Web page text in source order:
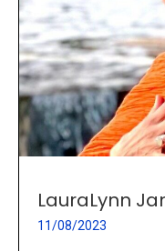
LauraLynn
11/08/2023